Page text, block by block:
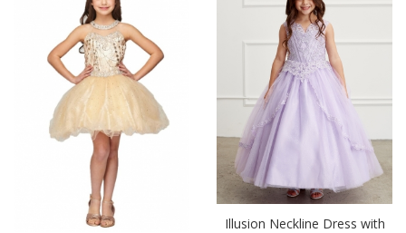
Illusion Neckline Dress with